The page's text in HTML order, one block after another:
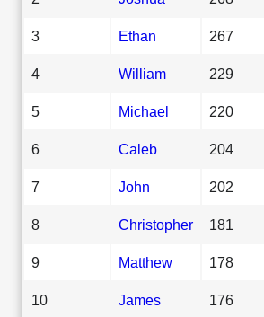
3 Ethan 267
4 William 229
5 Michael 220
6 Caleb 204
7 John 202
8 Christopher 181
9 Matthew 178
10 James 176